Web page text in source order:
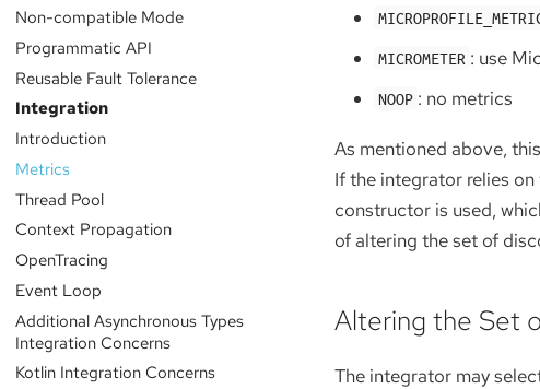
Non-compatible Mode
Programmatic API
Reusable Fault Tolerance
Integration
Introduction
Metrics
Thread Pool
Context Propagation
OpenTracing
Event Loop
Additional Asynchronous Types
Integration Concerns
Kotlin Integration Concerns
MICROMETER : use
NOOP : no metrics
As mentioned above,
If the integrator relies
constructor is used,
of altering the set of
Altering the Set
The integrator may